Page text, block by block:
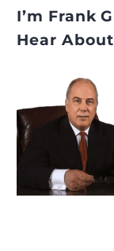
I’m Frank
Hear